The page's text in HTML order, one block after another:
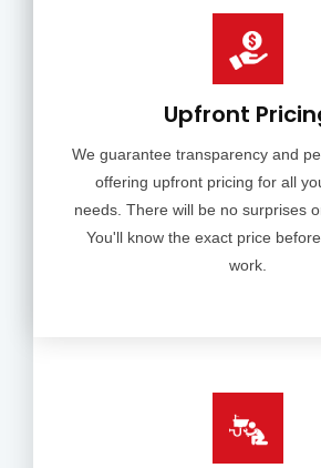
Upfront
We guarantee transparency and
offering upfront pricing for all
needs. There will be no surprises
You'll know the exact price
work.